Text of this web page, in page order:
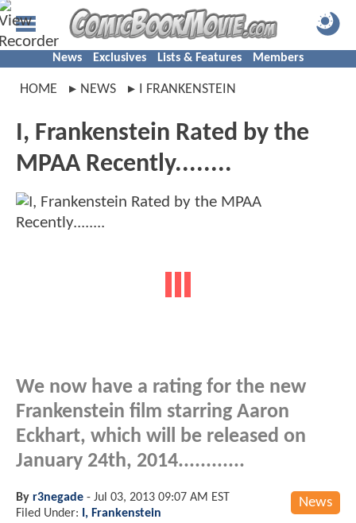
News Exclusives Lists & Features Members
HOME NEWS I FRANKENSTEIN
I, Frankenstein Rated by the
MPAA Recently........
We now have a rating for the new
Frankenstein film starring Aaron
Eckhart, which will be released on
January 24th, 2014............
News
By r3negade - Jul 03, 2013 09:07 AM EST
Filed Under:
I, Frankenstein